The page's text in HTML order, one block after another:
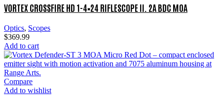
VORTEX CROSSFIRE HD 1-4×24 RIFLESCOPE II. 2A BDC MOA
Optics, Scopes
$369.99
Add to cart
Compare
Add to wishlist